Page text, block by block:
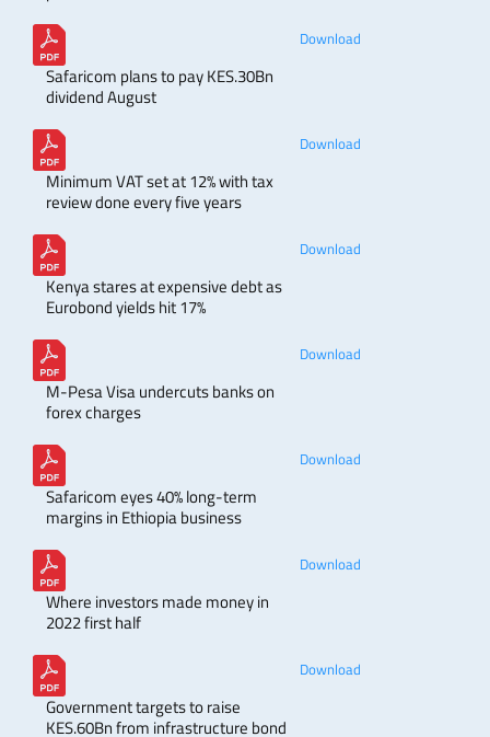
Safaricom plans to pay KES.30Bn
dividend August
Download
Minimum VAT set at 12% with tax
review done every five years
Download
Kenya stares at expensive debt as
Eurobond yields hit 17%
Download
M-Pesa Visa undercuts banks on
forex charges
Download
Safaricom eyes 40% long-term
margins in Ethiopia business
Download
Where investors made money in
2022 first half
Download
Government targets to raise
KES.60Bn from infrastructure bond
Download